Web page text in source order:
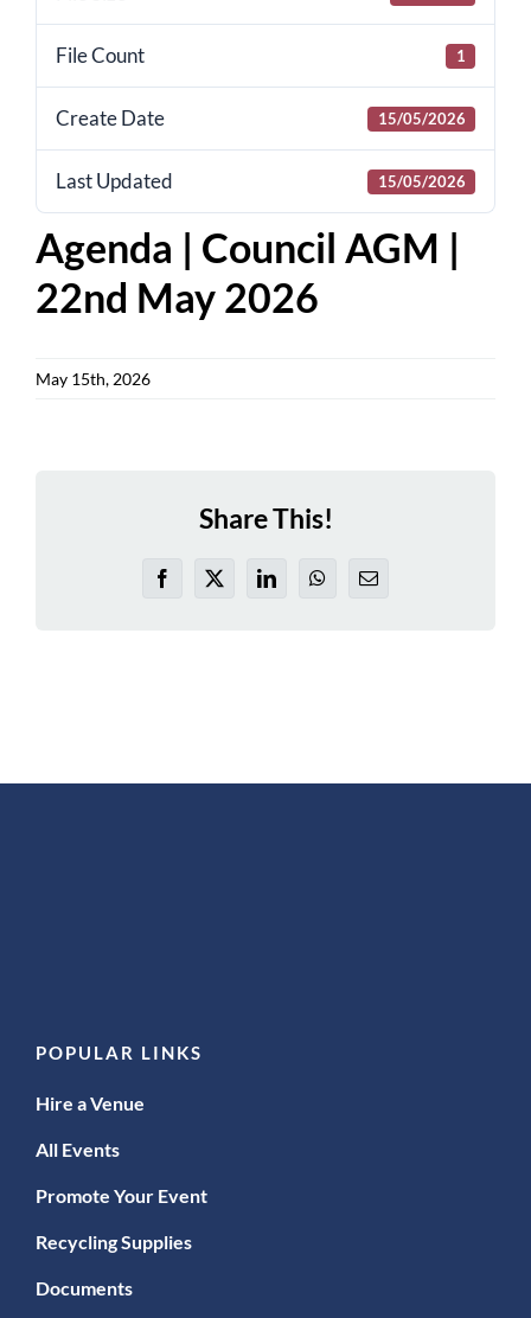
File Count 1
Create Date 15/05/2026
Last Updated 15/05/2026
Agenda | Council AGM |
22nd May 2026
May 15th, 2026
Share This!
Facebook
X LinkedInWhatsApp
Email
POPULAR LINKS
Hire a Venue
All Events
Promote Your Event
Recycling Supplies
Documents